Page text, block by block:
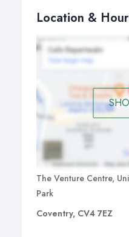
Location &
The Venture Centre,
Park
Coventry, CV4 7EZ